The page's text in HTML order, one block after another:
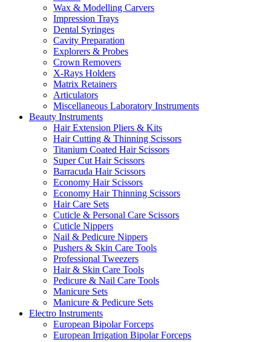
Wax & Modelling Carvers
Impression Trays
Dental Syringes
Cavity Preparation
Explorers & Probes
Crown Removers
X-Rays Holders
Matrix Retainers
Articulators
Miscellaneous Laboratory Instruments
Beauty Instruments
Hair Extension Pliers & Kits
Hair Cutting & Thinning Scissors
Titanium Coated Hair Scissors
Super Cut Hair Scissors
Barracuda Hair Scissors
Economy Hair Scissors
Economy Hair Thinning Scissors
Hair Care Sets
Cuticle & Personal Care Scissors
Cuticle Nippers
Nail & Pedicure Nippers
Pushers & Skin Care Tools
Professional Tweezers
Hair & Skin Care Tools
Pedicure & Nail Care Tools
Manicure Sets
Manicure & Pedicure Sets
Electro Instruments
European Bipolar Forceps
European Irrigation Bipolar Forceps